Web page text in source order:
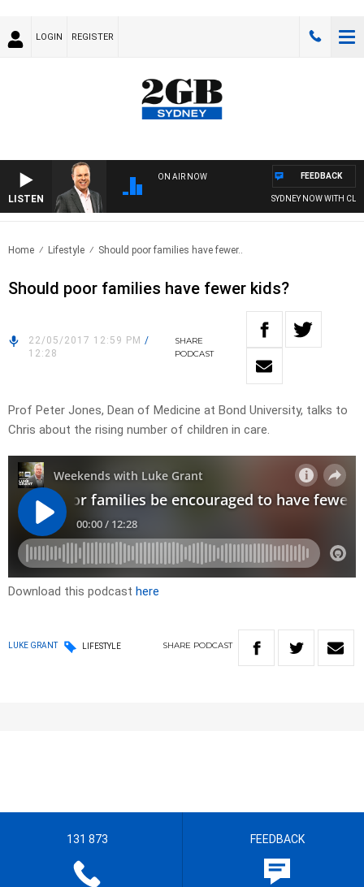
LOGIN REGISTER
LISTEN
ON AIR NOW
SYDNEY NOW WITH
FEEDBACK
Home Lifestyle Should poor families have fewer..
Should poor families have fewer kids?
22/05/2017 12:59 PM /
12:28
SHARE
PODCAST
Prof Peter Jones, Dean of Medicine at Bond University, talks to
Chris about the rising number of children in care.
Download this podcast here
LUKE GRANT LIFESTYLE SHARE PODCAST
131 873 FEEDBACK